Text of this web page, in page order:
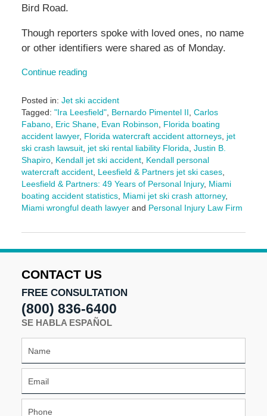
Bird Road.
Though reporters spoke with loved ones, no name
or other identifiers were shared as of Monday.
Continue reading
Posted in: Jet ski accident
Tagged: "Ira Leesfield", Bernardo Pimentel II, Carlos
Fabano, Eric Shane, Evan Robinson, Florida boating
accident lawyer, Florida watercraft accident attorneys, jet
ski crash lawsuit, jet ski rental liability Florida, Justin B.
Shapiro, Kendall jet ski accident, Kendall personal
watercraft accident, Leesfield & Partners jet ski cases,
Leesfield & Partners: 49 Years of Personal Injury, Miami
boating accident statistics, Miami jet ski crash attorney,
Miami wrongful death lawyerand Personal Injury Law Firm
October
2025
pm
CONTACT US
FREE CONSULTATION
(800) 836-6400
SE HABLA ESPAÑOL